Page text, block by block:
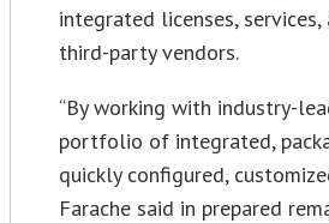
integrated licenses,
third-party vendors.
“By working with industry-
portfolio of integrated,
quickly configured,
Farache said in prepared